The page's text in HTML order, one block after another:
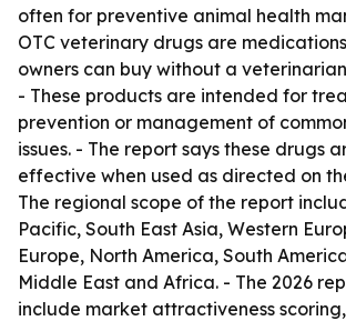
often for preventive animal health
OTC veterinary drugs are
owners can buy without a
- These products are intended for
prevention or management of
issues. - The report says these drugs
effective when used as directed on
The regional scope of the report
Pacific, South East Asia, Western
Europe, North America, South
Middle East and Africa. - The 2026
include market attractiveness